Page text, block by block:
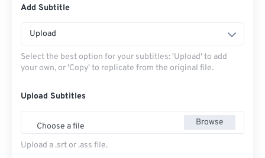
Add Subtitle
Upload
Select the best option for your subtitles: 'Upload' to add
your own, or 'Copy' to replicate from the original file.
Upload Subtitles
Choose a file Browse
Upload a .srt or .ass file.